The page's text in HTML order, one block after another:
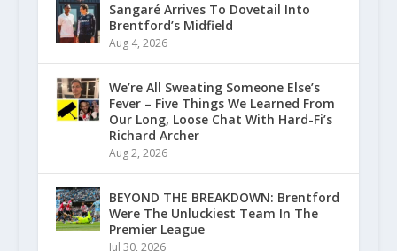
Sangaré Arrives To Dovetail Into
Brentford’s Midfield
Aug 4, 2026
We’re All Sweating Someone Else’s
Fever – Five Things We Learned From
Our Long, Loose Chat With Hard-Fi’s
Richard Archer
Aug 2, 2026
BEYOND THE BREAKDOWN: Brentford
Were The Unluckiest Team In The
Premier League
Jul 30, 2026